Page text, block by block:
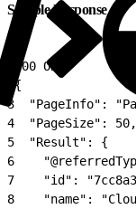
Sample Response
200 OK
{
3
"PageInfo":
4
  "PageSize": 50,
5
  "Result": {
6
7
"id":
8
"name":